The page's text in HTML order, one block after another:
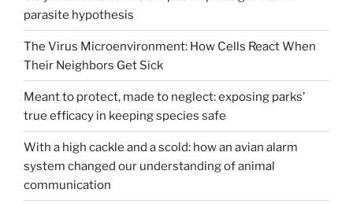
parasite hypothesis
The Virus Microenvironment: How Cells React When
Their Neighbors Get Sick
Meant to protect, made to neglect: exposing parks’
true efficacy in keeping species safe
With a high cackle and a scold: how an avian alarm
system changed our understanding of animal
communication